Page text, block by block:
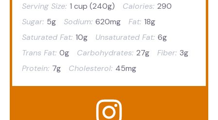
Serving Size: 1 cup (240g) Calories: 290
Sugar: 5g Sodium: 620mg Fat: 18g
Saturated Fat: 10g Unsaturated Fat: 6g
Trans Fat: 0g Carbohydrates: 27g Fiber: 3g
Protein: 7g Cholesterol: 45mg